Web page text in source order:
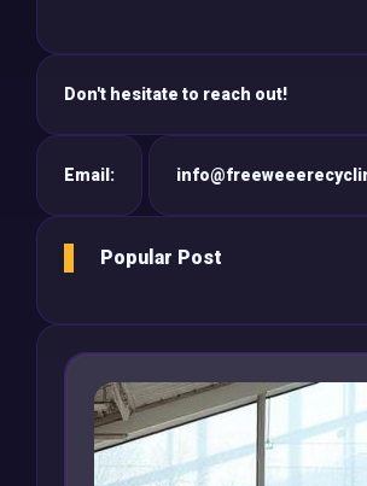
Don't hesitate to reach out!
Email:
Popular Post